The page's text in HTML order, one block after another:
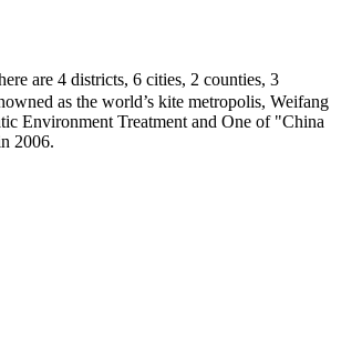
are 4 districts, 6 cities, 2 counties, 3
as the world’s kite metropolis, Weifang
Environment Treatment and One of "China
2006.